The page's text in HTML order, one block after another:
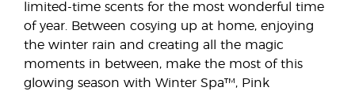
limited-time scents for the most wonderful time
of year. Between cosying up at home, enjoying
the winter rain and creating all the magic
moments in between, make the most of this
glowing season with Winter Spa™, Pink